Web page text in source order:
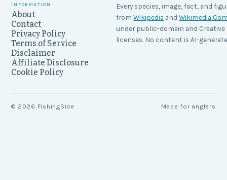
Information
About
Contact
Privacy Policy
Terms of Service
Disclaimer
Affiliate Disclosure
Cookie Policy
Every species, image, fact, and
from Wikipedia and Wikimedia
under public-domain and
licenses. No content is AI-
© 2026 FishingSide Made for anglers